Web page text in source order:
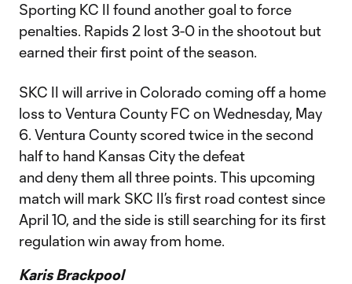
Sporting KC II found another goal to force
penalties. Rapids 2 lost 3-0 in the shootout but
earned their first point of the season.
SKC II will arrive in Colorado coming off a home
loss to Ventura County FC on Wednesday, May
6. Ventura County scored twice in the second
half to hand Kansas City the defeat
and deny them all three points. This upcoming
match will mark SKC II’s first road contest since
April 10, and the side is still searching for its first
regulation win away from home.
Karis Brackpool